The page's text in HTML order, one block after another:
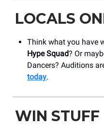
LOCALS
Think what you have
Hype Squad? Or
Dancers? Auditions
today.
WIN STUFF